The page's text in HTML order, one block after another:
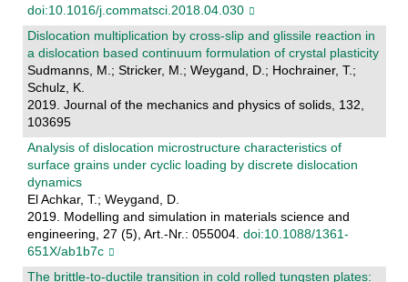
doi:10.1016/j.commatsci.2018.04.030
Dislocation multiplication by cross-slip and glissile reaction in
a dislocation based continuum formulation of crystal plasticity
Sudmanns, M.; Stricker, M.; Weygand, D.; Hochrainer, T.;
Schulz, K.
2019. Journal of the mechanics and physics of solids, 132,
103695
Analysis of dislocation microstructure characteristics of
surface grains under cyclic loading by discrete dislocation
dynamics
El Achkar, T.; Weygand, D.
2019. Modelling and simulation in materials science and
engineering, 27 (5), Art.-Nr.: 055004. doi:10.1088/1361-
651X/ab1b7c
The brittle-to-ductile transition in cold rolled tungsten plates: